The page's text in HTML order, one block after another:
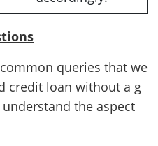
queries that we
credit loan without a g
the aspect